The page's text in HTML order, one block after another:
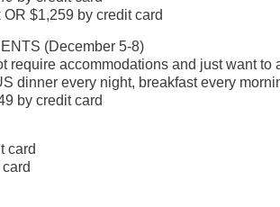
$1,259 by credit card
(December 5-8)
accommodations and just want
dinner every night, breakfast every
by credit card
card